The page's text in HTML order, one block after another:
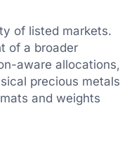
of listed markets.
of a broader
aware allocations,
precious metals
and weights